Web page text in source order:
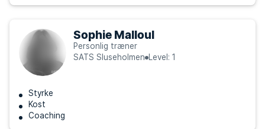
Sophie Malloul
Personlig træner
SATS Sluseholmen
Level: 1
Styrke
Kost
Coaching